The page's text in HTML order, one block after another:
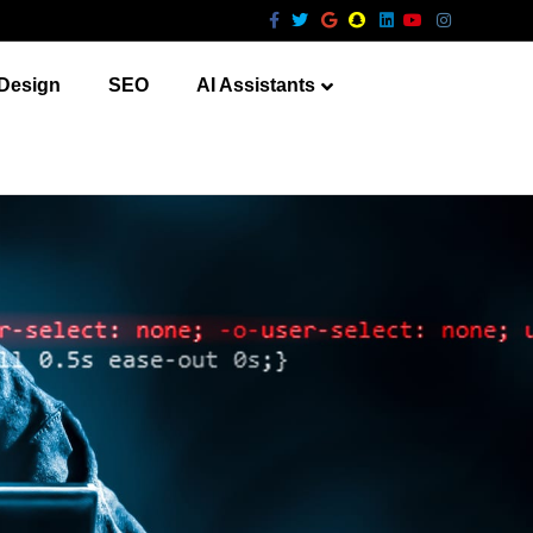
Facebook
TwitterGoogleSnapchatLinkedinYoutubeInstagram
SEO AI Assistants